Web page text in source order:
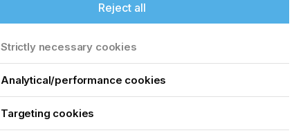
Reject all
Strictly necessary cookies
Analytical/performance cookies
Targeting cookies